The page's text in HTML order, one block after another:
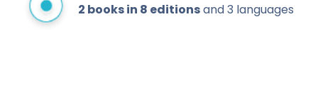
2 books in 8 editionsand 3 languages